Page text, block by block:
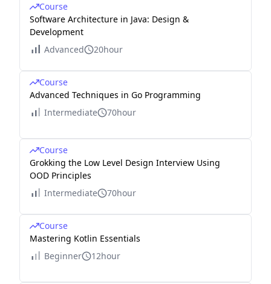
Course
Software Architecture in Java: Design &
Development
Advanced
20hour
Course
Advanced Techniques in Go Programming
Intermediate
70hour
Course
Grokking the Low Level Design Interview Using
OOD Principles
Intermediate
70hour
Course
Mastering Kotlin Essentials
Beginner
12hour